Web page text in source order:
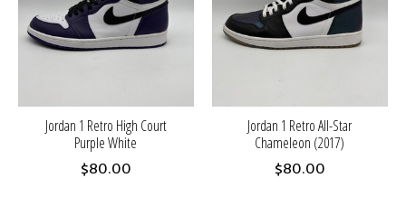
Jordan 1 Retro High Court
Purple White
$80.00
Jordan 1 Retro All-Star
Chameleon (2017)
$80.00